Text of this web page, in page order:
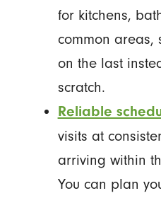
for kitchens,
common areas,
on the last
scratch.
Reliable
visits at
arriving within
You can plan